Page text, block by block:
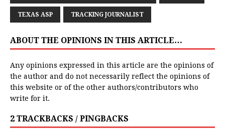
TEXAS ASP TRACKING JOURNALIST
ABOUT THE OPINIONS IN THIS ARTICLE…
Any opinions expressed in this article are the opinions of
the author and do not necessarily reflect the opinions of
this website or of the other authors/contributors who
write for it.
2 TRACKBACKS / PINGBACKS